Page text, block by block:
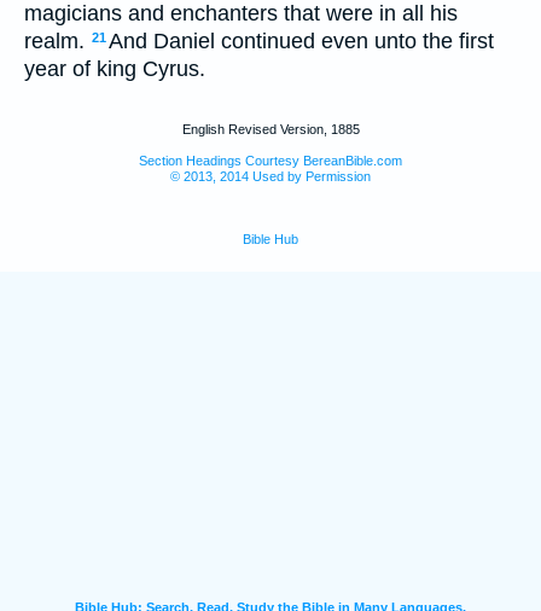
magicians and enchanters that were in all his
realm. 21And Daniel continued even unto the first
year of king Cyrus.
English Revised Version, 1885
Section Headings Courtesy BereanBible.com
© 2013, 2014 Used by Permission
Bible Hub